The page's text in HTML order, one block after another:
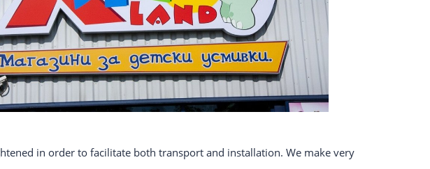
in order to facilitate both transport and installation. We make very